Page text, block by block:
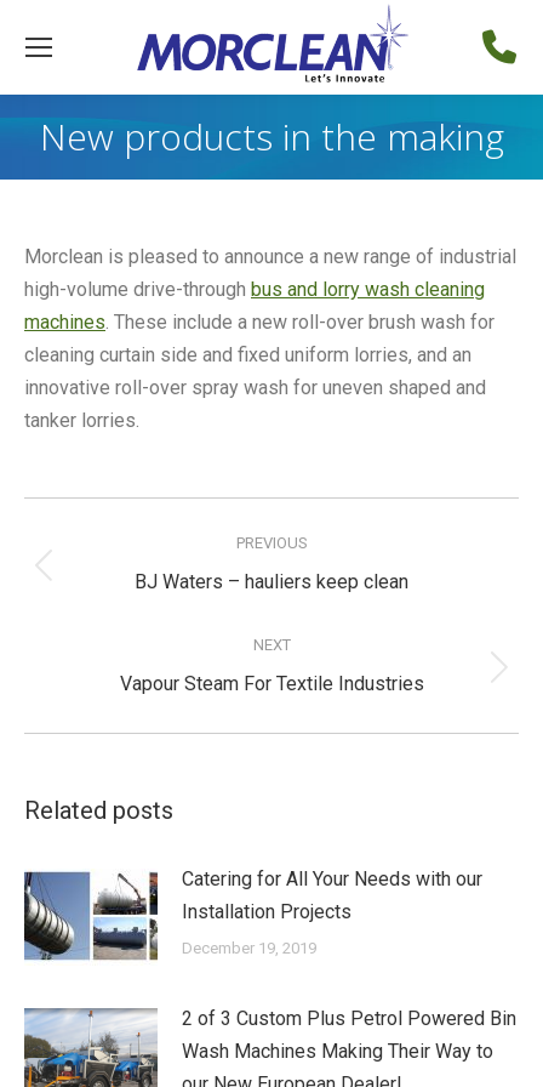
New products in the making
Morclean is pleased to announce a new range of industrial
high-volume drive-through bus and lorry wash cleaning
machines. These include a new roll-over brush wash for
cleaning curtain side and fixed uniform lorries, and an
innovative roll-over spray wash for uneven shaped and
tanker lorries.
navigation
PREVIOUS
Previous
BJ Waters – hauliers keep clean
NEXT
Next
Vapour Steam For Textile Industries
Related posts
Catering for All Your Needs with our
Installation Projects
December 19, 2019
2 of 3 Custom Plus Petrol Powered Bin
Wash Machines Making Their Way to